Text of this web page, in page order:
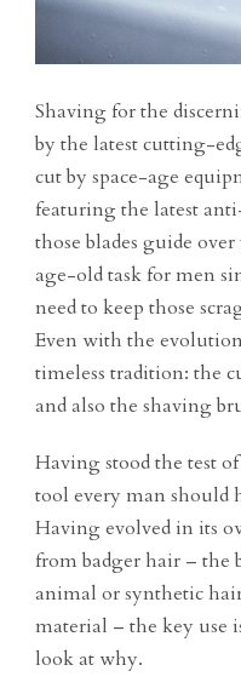
Shaving for the
by the latest cutting-
cut by space-age
featuring the latest
those blades guide
age-old task for men
need to keep those
Even with the
timeless tradition: the
and also the shaving
Having stood the test
tool every man should
Having evolved in its
from badger hair – the
animal or synthetic
material – the key use
look at why.